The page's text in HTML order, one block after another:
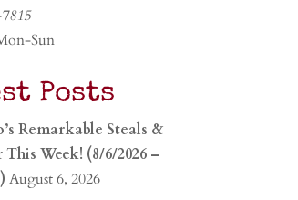
Sun
Posts
Remarkable Steals &
Week! (8/6/2026 –
August 6, 2026